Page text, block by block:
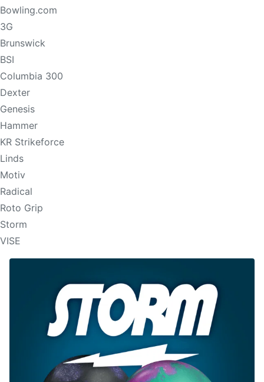
Bowling.com
3G
Brunswick
BSI
Columbia 300
Dexter
Genesis
Hammer
KR Strikeforce
Linds
Motiv
Radical
Roto Grip
Storm
VISE